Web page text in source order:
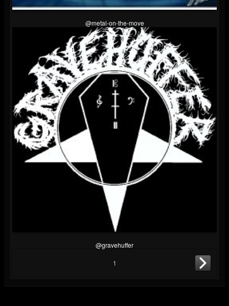
@metal-on-the-move
@gravehuffer
1